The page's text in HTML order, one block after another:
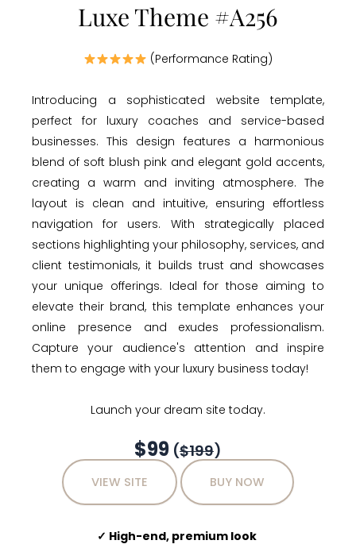
Luxe Theme #A256
(Performance Rating)
Introducing a sophisticated website template,
perfect for luxury coaches and service-based
businesses. This design features a harmonious
blend of soft blush pink and elegant gold accents,
creating a warm and inviting atmosphere. The
layout is clean and intuitive, ensuring effortless
navigation for users. With strategically placed
sections highlighting your philosophy, services, and
client testimonials, it builds trust and showcases
your unique offerings. Ideal for those aiming to
elevate their brand, this template enhances your
online presence and exudes professionalism.
Capture your audience's attention and inspire
them to engage with your luxury business today!
Launch your dream site today.
$99 ($199)
VIEW SITE BUY NOW
✓ High-end, premium look